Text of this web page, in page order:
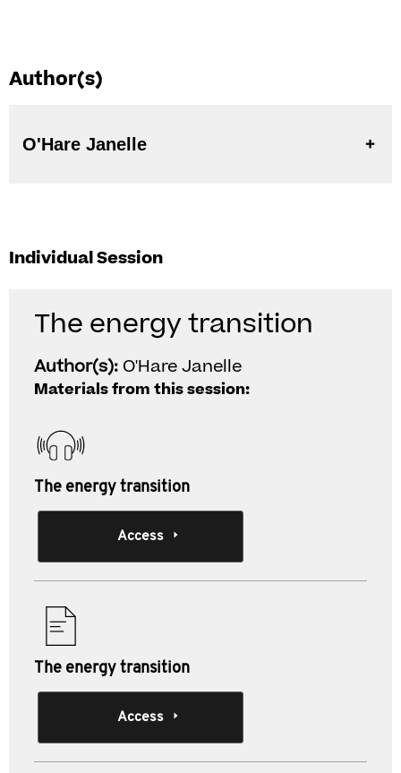
Author(s)
O'Hare Janelle
Individual Session
The energy transition
Author(s): O'Hare Janelle
Materials from this session:
The energy transition
Access
The energy transition
Access